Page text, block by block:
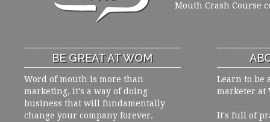
Mouth Crash Course
BE GREAT AT WOM
Word of mouth is more than
marketing, it's a way of doing
business that will fundamentally
change your company forever.
Learn to be
marketer at
It's full of